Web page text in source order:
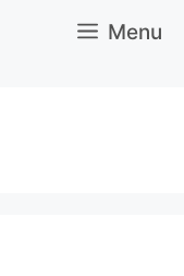
Menu